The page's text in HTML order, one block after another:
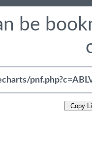
be
Copy